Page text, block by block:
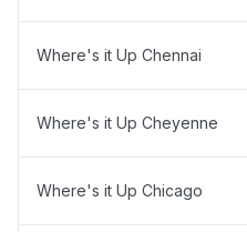
Where's it Up Chennai
Where's it Up Cheyenne
Where's it Up Chicago